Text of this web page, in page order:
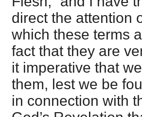
direct the attention
which these terms
fact that they are
it imperative that
them, lest we be
in connection with